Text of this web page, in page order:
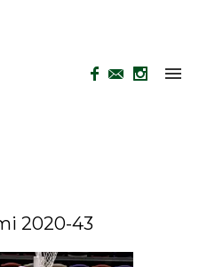
2020-43